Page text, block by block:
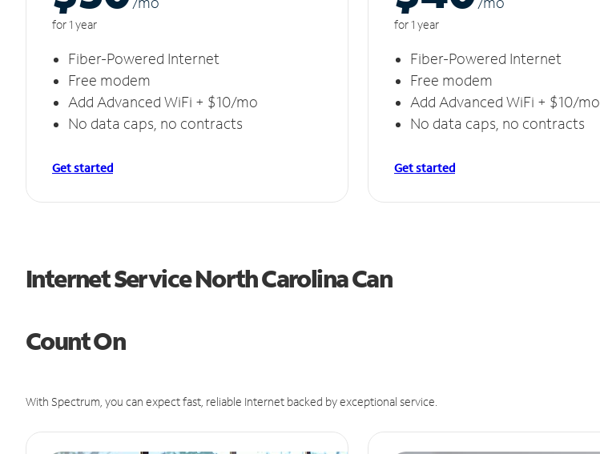
for 1 year
Fiber-Powered Internet
Free modem
Add Advanced WiFi + $10/mo
No data caps, no contracts
Get started
for 1 year
Fiber-Powered Internet
Free modem
Add Advanced WiFi + $10/mo
No data caps, no contracts
Get started
Internet Service North Carolina Can
Count On
With Spectrum, you can expect fast, reliable Internet backed by exceptional service.